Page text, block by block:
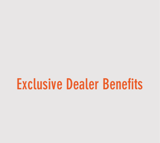
Exclusive Dealer Benefits